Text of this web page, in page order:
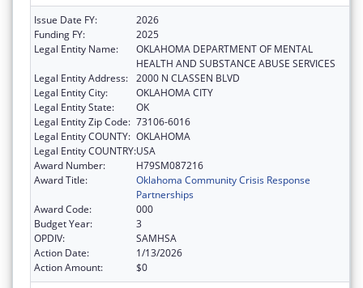
Issue Date FY:
2026
Funding FY:
2025
Legal Entity Name:
OKLAHOMA DEPARTMENT OF MENTAL
HEALTH AND SUBSTANCE ABUSE SERVICES
Legal Entity Address: 2000 N CLASSEN BLVD
Legal Entity City:
OKLAHOMA CITY
Legal Entity State:
OK
Legal Entity Zip Code: 73106-6016
Legal Entity COUNTY: OKLAHOMA
Legal Entity COUNTRY:USA
Award Number:
H79SM087216
Award Title:
Oklahoma Community Crisis Response
Partnerships
Award Code:
000
Budget Year:
3
OPDIV:
SAMHSA
Action Date:
1/13/2026
Action Amount:
$0